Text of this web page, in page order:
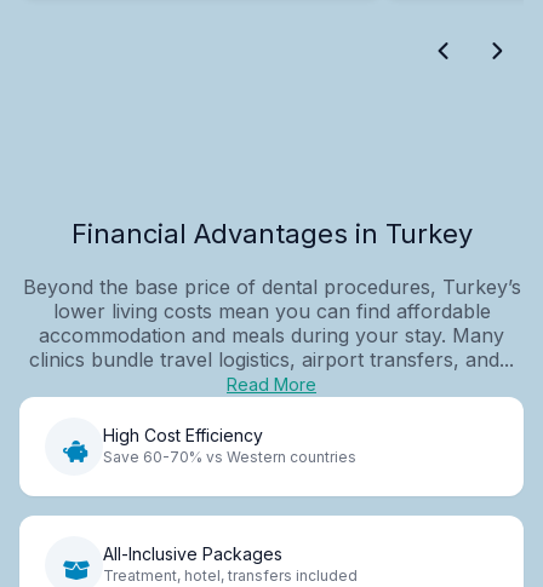
Financial Advantages in Turkey
Beyond the base price of dental procedures, Turkey’s
lower living costs mean you can find affordable
accommodation and meals during your stay. Many
clinics bundle travel logistics, airport transfers, and...
Read More
High Cost Efficiency
Save 60-70% vs Western countries
All-Inclusive Packages
Treatment, hotel, transfers included